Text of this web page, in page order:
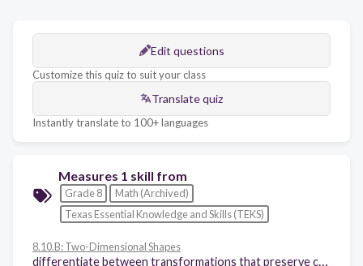
Edit questions
Customize this quiz to suit your class
Translate quiz
Instantly translate to 100+ languages
Measures 1 skill from
Grade 8
Math (Archived)
Texas Essential Knowledge and Skills (TEKS)
8.10.B: Two-Dimensional Shapes